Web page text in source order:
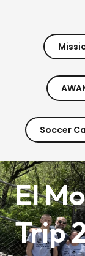
Soccer
El
Trip